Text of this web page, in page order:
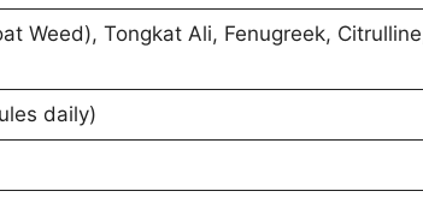
Weed), Tongkat Ali, Fenugreek,
daily)